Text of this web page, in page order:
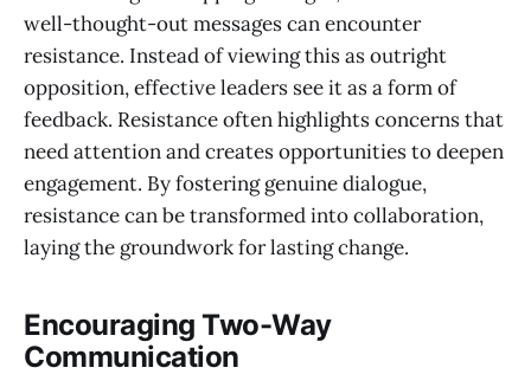
well-thought-out messages can encounter
resistance. Instead of viewing this as outright
opposition, effective leaders see it as a form of
feedback. Resistance often highlights concerns that
need attention and creates opportunities to deepen
engagement. By fostering genuine dialogue,
resistance can be transformed into collaboration,
laying the groundwork for lasting change.
Encouraging Two-Way
Communication